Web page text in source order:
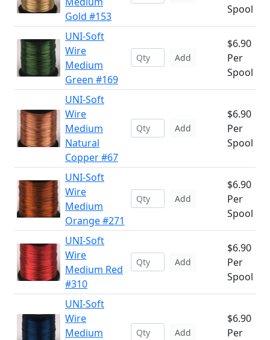
Gold #153
Spool
UNI-Soft
Wire
Medium
Green #169
Add
$6.90
Per
Spool
UNI-Soft
Wire
Medium
Natural
Copper #67
Add
$6.90
Per
Spool
UNI-Soft
Wire
Medium
Orange #271
Add
$6.90
Per
Spool
UNI-Soft
Wire
Medium Red
#310
Add
$6.90
Per
Spool
UNI-Soft
Wire
Medium
Add
$6.90
Per